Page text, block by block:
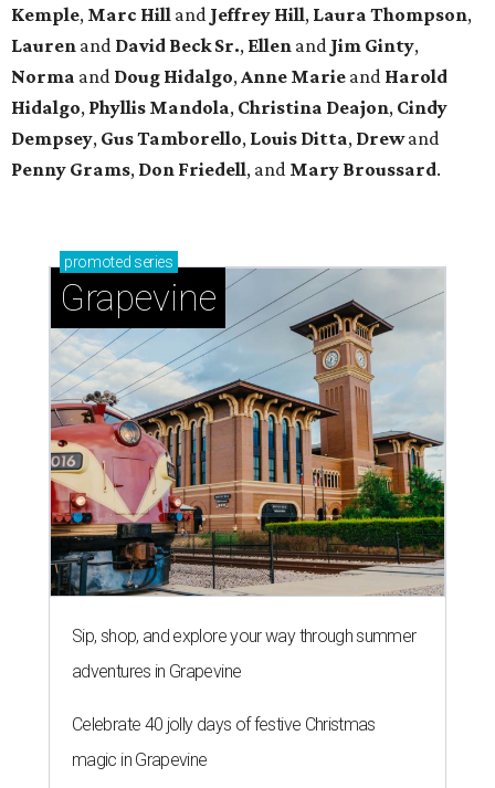
Kemple, Marc Hill and Jeffrey Hill, Laura Thompson,
Lauren and David Beck Sr., Ellen and Jim Ginty,
Norma and Doug Hidalgo,Anne Marie and Harold
Hidalgo, Phyllis Mandola, Christina Deajon, Cindy
Dempsey, Gus Tamborello, Louis Ditta, Drewand
Penny Grams, Don Friedell, and Mary Broussard.
promoted series
Grapevine
Sip, shop, and explore your way through summer
adventures in Grapevine
Celebrate 40 jolly days of festive Christmas
magic in Grapevine